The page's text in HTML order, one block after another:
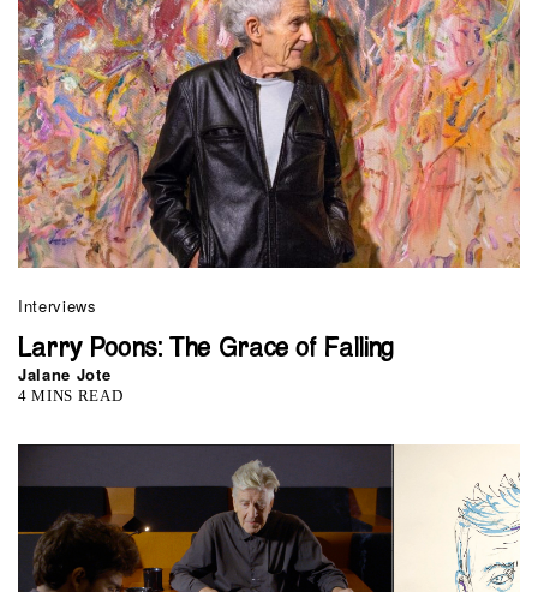
Interviews
Larry Poons: The Grace of Falling
Jalane Jote
4 MINS READ